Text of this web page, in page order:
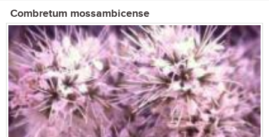
Combretum mossambicense